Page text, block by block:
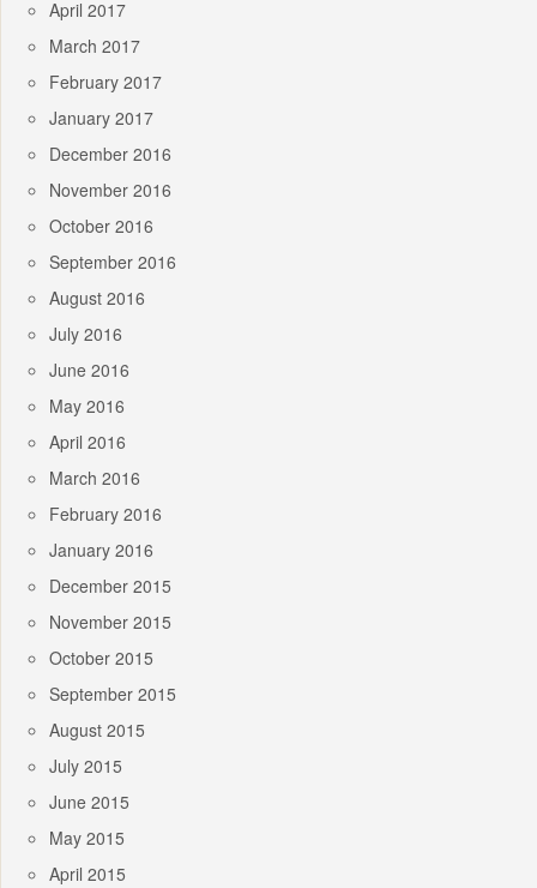
April 2017
March 2017
February 2017
January 2017
December 2016
November 2016
October 2016
September 2016
August 2016
July 2016
June 2016
May 2016
April 2016
March 2016
February 2016
January 2016
December 2015
November 2015
October 2015
September 2015
August 2015
July 2015
June 2015
May 2015
April 2015